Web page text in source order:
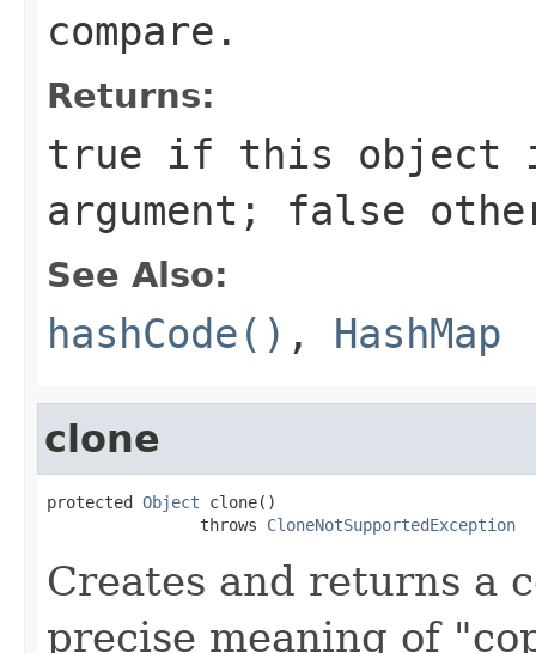
compare.
Returns:
true if this object
argument; false
See Also:
hashCode() , HashMap
clone
protected Object clone()
                throws
CloneNotSupportedException
Creates and returns a
precise meaning of